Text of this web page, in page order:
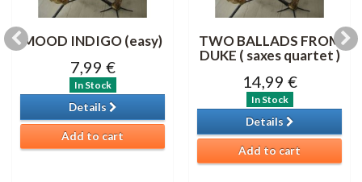
MOOD INDIGO (easy)
7,99 €
In Stock
Details
Add to cart
TWO BALLADS FROM
DUKE ( saxes quartet )
14,99 €
In Stock
Details
Add to cart